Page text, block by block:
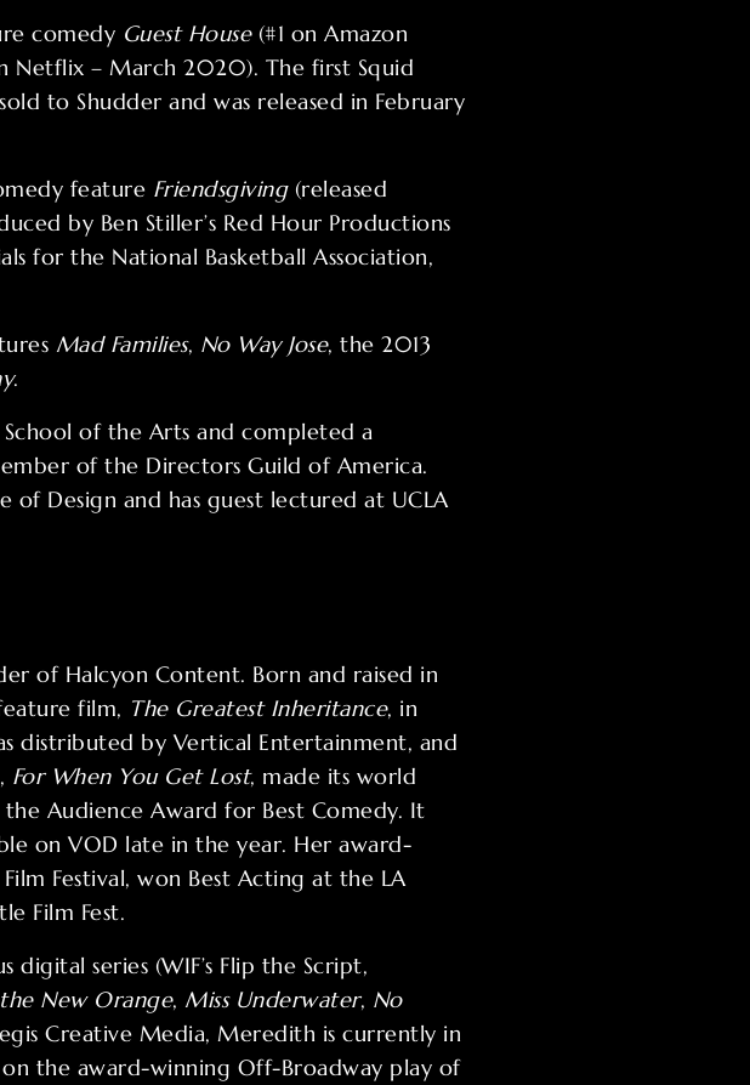
comedy Guest House(#1 on Amazon
Netflix – March 2020). The first Squid
to Shudder and was released in February
feature Friendsgiving(released
by Ben Stiller’s Red Hour Productions
for the National Basketball Association,
Mad Families, No Way Jose, the 2013
.
of the Arts and completed a
of the Directors Guild of America.
Design and has guest lectured at UCLA
of Halcyon Content. Born and raised in
film, The Greatest Inheritance, in
distributed by Vertical Entertainment, and
For When You Get Lost, made its world
Audience Award for Best Comedy. It
on VOD late in the year. Her award-
Festival, won Best Acting at the LA
Film Fest.
series (WIF’s Flip the Script,
New Orange, Miss Underwater, No
Creative Media, Meredith is currently in
on the award-winning Off-Broadway play of